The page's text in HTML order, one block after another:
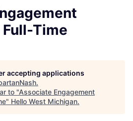
Time
accepting applications
.
to "Associate Engagement
" Hello West Michigan.